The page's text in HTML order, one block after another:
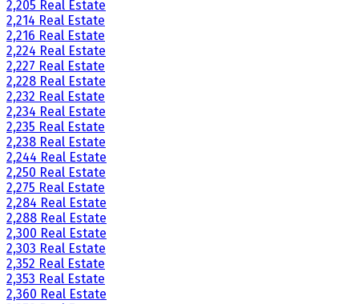
2,205 Real Estate
2,214 Real Estate
2,216 Real Estate
2,224 Real Estate
2,227 Real Estate
2,228 Real Estate
2,232 Real Estate
2,234 Real Estate
2,235 Real Estate
2,238 Real Estate
2,244 Real Estate
2,250 Real Estate
2,275 Real Estate
2,284 Real Estate
2,288 Real Estate
2,300 Real Estate
2,303 Real Estate
2,352 Real Estate
2,353 Real Estate
2,360 Real Estate